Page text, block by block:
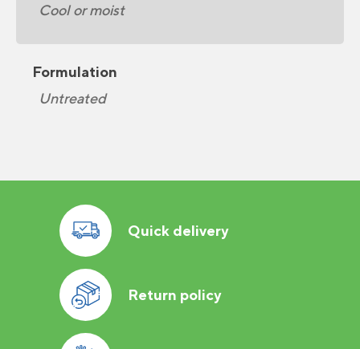
Cool or moist
Formulation
Untreated
Quick delivery
Return policy